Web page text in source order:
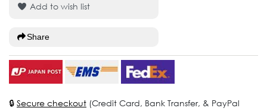
Add to wish list
Share
🔒 Secure checkout (Credit Card, Bank Transfer, & PayPal